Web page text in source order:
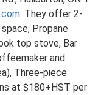
. They offer 2-
Propane
top stove, Bar
and
Three-piece
at $180+HST per